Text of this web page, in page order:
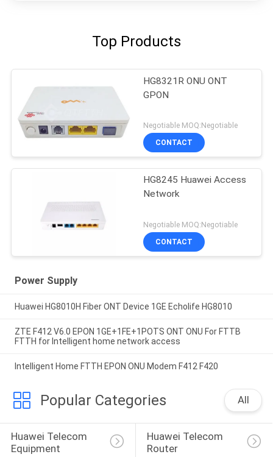
Top Products
HG8321R ONU ONT
GPON
Negotiable MOQ:Negotiable
CONTACT
HG8245 Huawei Access
Network
Negotiable MOQ:Negotiable
CONTACT
Power Supply
Huawei HG8010H Fiber ONT Device 1GE Echolife HG8010
ZTE F412 V6.0 EPON 1GE+1FE+1POTS ONT ONU For FTTB
FTTH for Intelligent home network access
Intelligent Home FTTH EPON ONU Modem F412 F420
Popular Categories All
Huawei Telecom
Equipment
Huawei Telecom
Router